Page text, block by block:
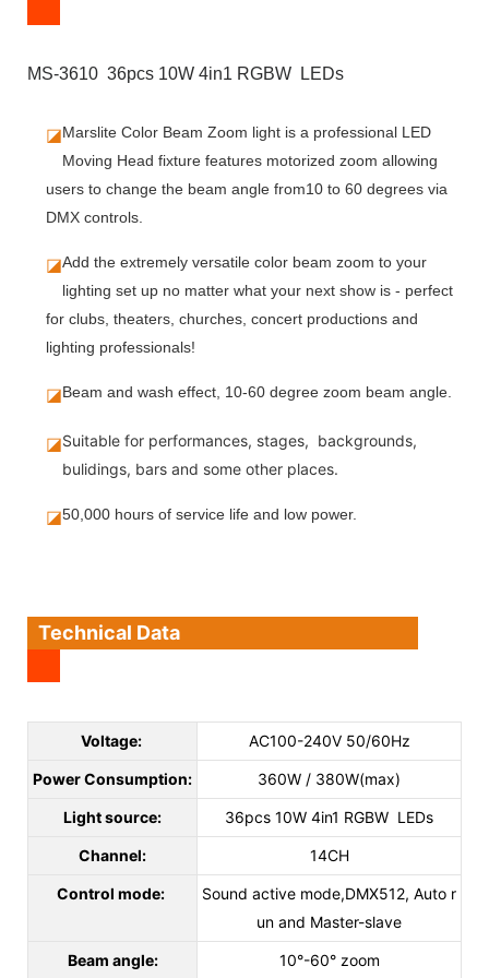
MS-3610 36pcs 10W 4in1 RGBW LEDs
◪Marslite Color Beam Zoom light is a professional LED
Moving Head fixture features motorized zoom allowing
users to change the beam angle from10 to 60 degrees via
DMX controls.
◪Add the extremely versatile color beam zoom to your
lighting set up no matter what your next show is - perfect
for clubs, theaters, churches, concert productions and
lighting professionals!
◪Beam and wash effect, 10-60 degree zoom beam angle.
◪Suitable for performances, stages, backgrounds,
bulidings, bars and some other places.
◪50,000 hours of service life and low power.
Technical Data
Voltage: AC100-240V 50/60Hz
Power Consumption: 360W / 380W(max)
Light source: 36pcs 10W 4in1 RGBW LEDs
Channel: 14CH
Control mode:
Sound active mode,DMX512, Auto r
un and Master-slave
Beam angle: 10°-60° zoom